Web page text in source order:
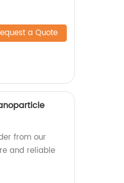
a Quote
from our
and reliable